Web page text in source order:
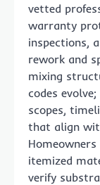
vetted
warranty
inspections,
rework and
mixing
codes
scopes,
that align
itemized
verify